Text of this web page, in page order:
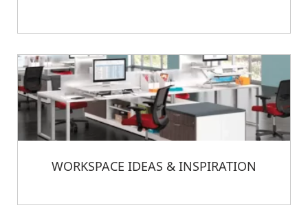
WORKSPACE IDEAS & INSPIRATION